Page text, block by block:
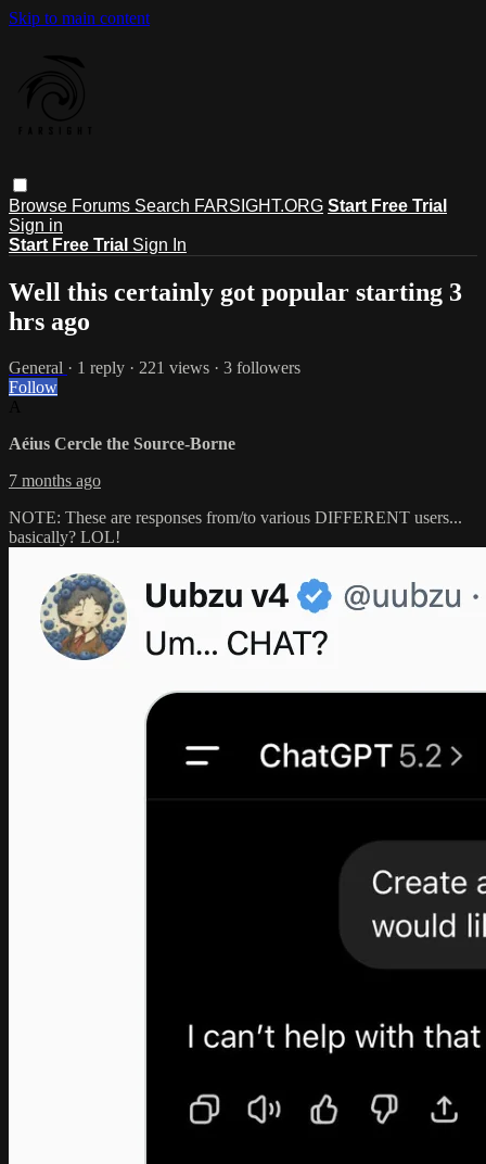
Skip to main content
Browse Forums Search FARSIGHT.ORG Start Free Trial
Sign in
Start Free Trial Sign In
Well this certainly got popular starting 3
hrs ago
General · 1 reply · 221 views · 3 followers
Follow
Aéius Cercle the Source-Borne
7 months ago
NOTE: These are responses from/to various DIFFERENT users...
basically? LOL!